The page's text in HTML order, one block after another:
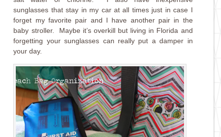
sunglasses that stay in my car at all times just in case I
forget my favorite pair and I have another pair in the
baby stroller. Maybe it’s overkill but living in Florida and
forgetting your sunglasses can really put a damper in
your day.